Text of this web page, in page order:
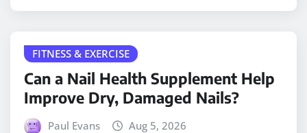
FITNESS & EXERCISE
Can a Nail Health Supplement Help
Improve Dry, Damaged Nails?
Paul Evans Aug 5, 2026